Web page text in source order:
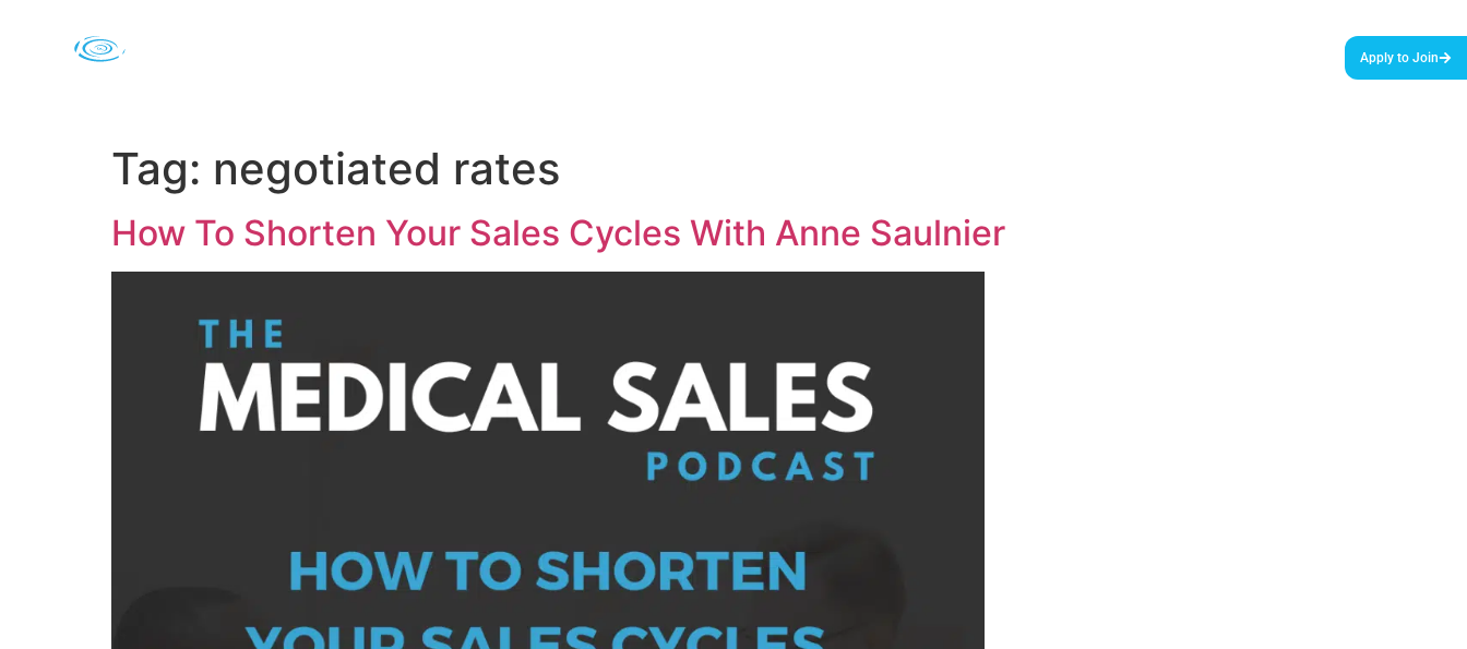
Apply to Join
Tag: negotiated rates
How To Shorten Your Sales Cycles With Anne Saulnier